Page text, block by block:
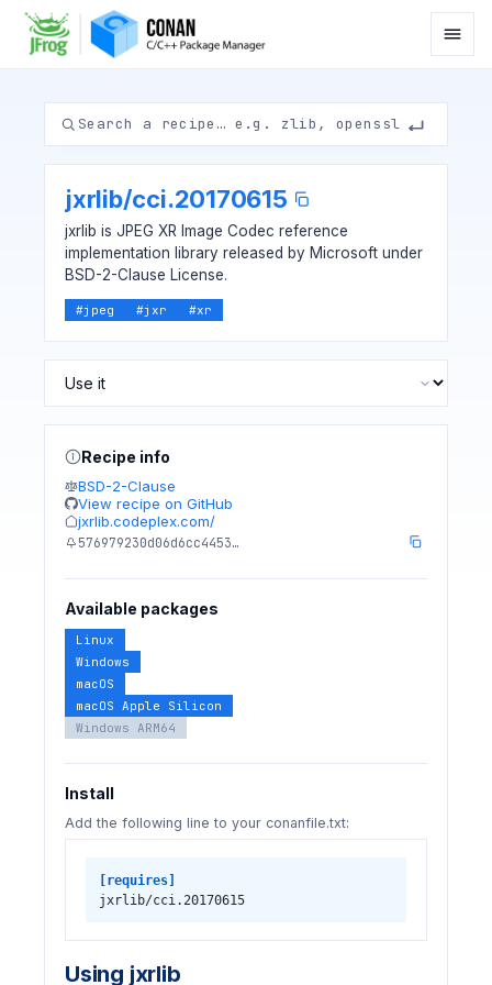
jxrlib/cci.20170615
jxrlib is JPEG XR Image Codec reference
implementation library released by Microsoft under
BSD-2-Clause License.
#jpeg #jxr #xr
Recipe info
BSD-2-Clause
View recipe on GitHub
jxrlib.codeplex.com/
576979230d06d6cc4453…
Available packages
Linux
Windows
macOS
macOS Apple Silicon
Windows ARM64
Install
Add the following line to your conanfile.txt:
[requires]
jxrlib/cci.20170615
Using jxrlib